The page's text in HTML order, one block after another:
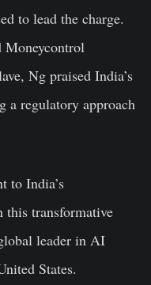
to lead the charge.
Moneycontrol
Ng praised India’s
a regulatory approach
to India’s
transformative
leader in AI
States.